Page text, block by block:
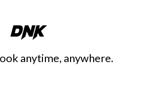
anytime, anywhere.